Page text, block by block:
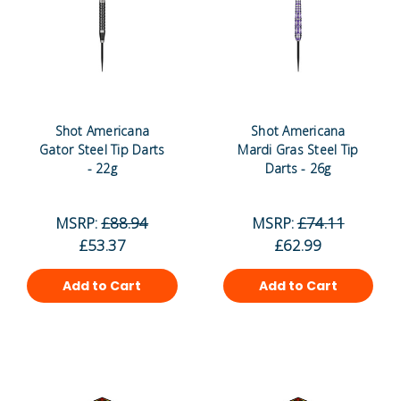
Shot Americana
Gator Steel Tip Darts
- 22g
MSRP:£88.94
£53.37
Add to Cart
Shot Americana
Mardi Gras Steel Tip
Darts - 26g
MSRP:£74.11
£62.99
Add to Cart